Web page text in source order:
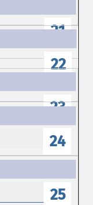
21
22
23
24
25